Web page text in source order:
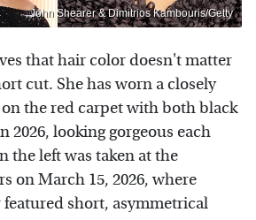
John Shearer & Dimitrios Kambouris/Getty
that hair color doesn't matter
cut. She has worn a closely
the red carpet with both black
2026, looking gorgeous each
the left was taken at the
on March 15, 2026, where
featured short, asymmetrical